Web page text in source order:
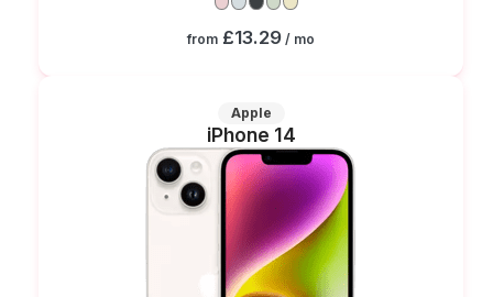
from £13.29 / mo
Apple
iPhone 14